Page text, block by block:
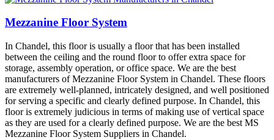
Mezzanine Floor System
In Chandel, this floor is usually a floor that has been installed
between the ceiling and the round floor to offer extra space for
storage, assembly operation, or office space. We are the best
manufacturers of Mezzanine Floor System in Chandel. These floors
are extremely well-planned, intricately designed, and well positioned
for serving a specific and clearly defined purpose. In Chandel, this
floor is extremely judicious in terms of making use of vertical space
as they are used for a clearly defined purpose. We are the best MS
Mezzanine Floor System Suppliers in Chandel.